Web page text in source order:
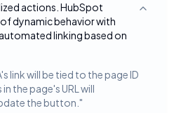
actions. HubSpot
dynamic behavior with
linking based on
Toggle
link will be tied to the page ID
the page's URL will
the button. "